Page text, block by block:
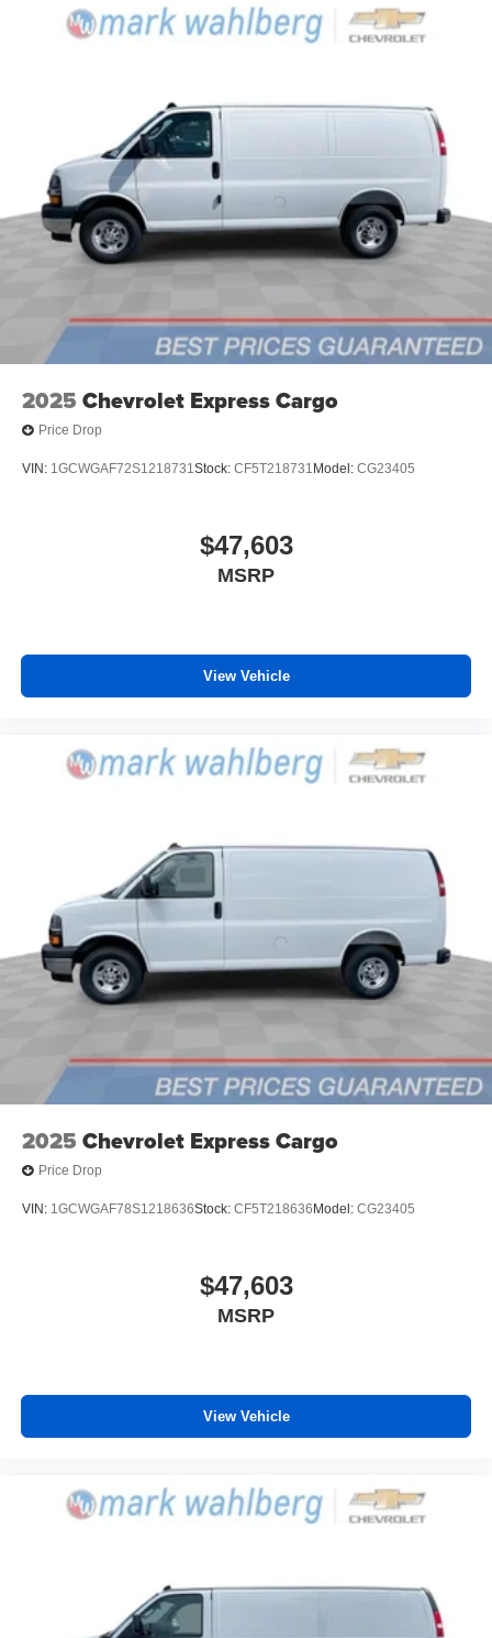
2025 Chevrolet Express Cargo
Price Drop
VIN: 1GCWGAF72S1218731Stock: CF5T218731 Model: CG23405
$47,603
MSRP
View Vehicle
2025 Chevrolet Express Cargo
Price Drop
VIN: 1GCWGAF78S1218636Stock: CF5T218636 Model: CG23405
$47,603
MSRP
View Vehicle